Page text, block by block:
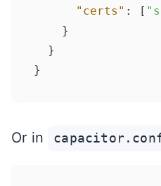
"certs" : [
}
}
}
Or in